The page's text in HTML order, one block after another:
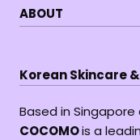
ABOUT
Korean Skincare
Based in
COCOMOis a